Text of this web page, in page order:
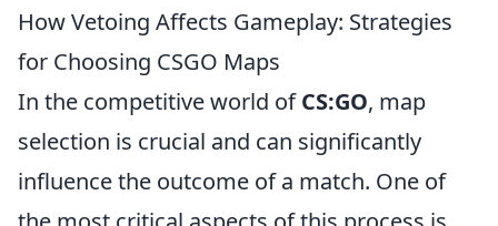
How Vetoing Affects Gameplay: Strategies
for Choosing CSGO Maps
In the competitive world ofCS:GO, map
selection is crucial and can significantly
influence the outcome of a match. One of